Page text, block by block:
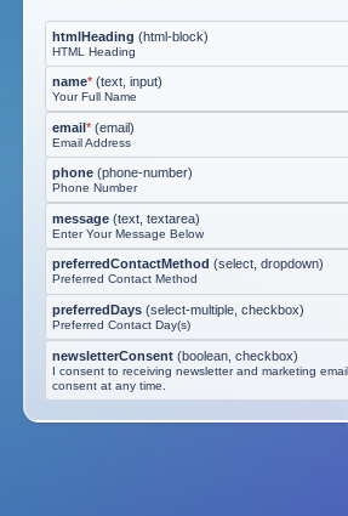
htmlHeading (html-block)
HTML Heading
name* (text, input)
Your Full Name
email* (email)
Email Address
phone (phone-number)
Phone Number
message (text, textarea)
Enter Your Message Below
preferredContactMethod (select, dropdown)
Preferred Contact Method
preferredDays (select-multiple, checkbox)
Preferred Contact Day(s)
newsletterConsent (boolean, checkbox)
I consent to receiving newsletter and marketing
consent at any time.